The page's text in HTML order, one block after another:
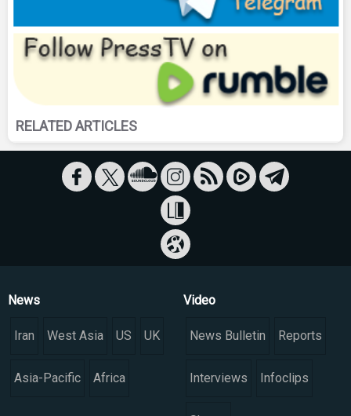
RELATED ARTICLES
News
Iran West Asia US UK
Asia-Pacific Africa
Video
News Bulletin Reports
Interviews Infoclips